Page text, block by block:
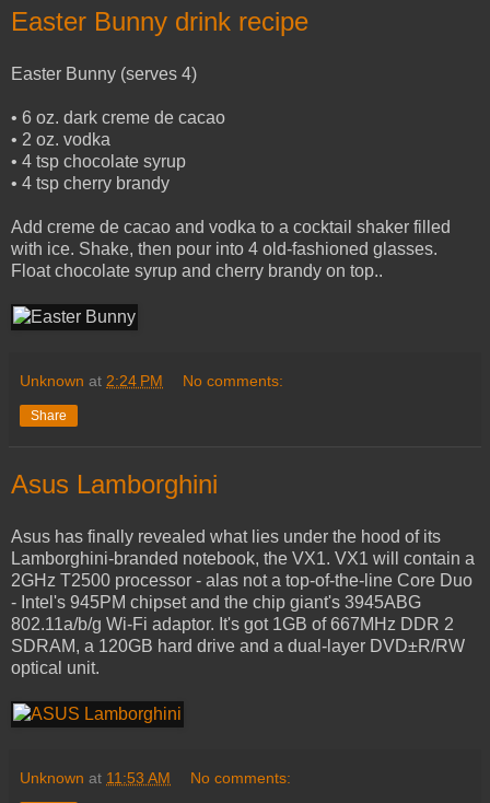
Easter Bunny drink recipe
Easter Bunny (serves 4)
• 6 oz. dark creme de cacao
• 2 oz. vodka
• 4 tsp chocolate syrup
• 4 tsp cherry brandy
Add creme de cacao and vodka to a cocktail shaker filled
with ice. Shake, then pour into 4 old-fashioned glasses.
Float chocolate syrup and cherry brandy on top..
Unknown at 2:24 PM No comments:
Share
Asus Lamborghini
Asus has finally revealed what lies under the hood of its
Lamborghini-branded notebook, the VX1. VX1 will contain a
2GHz T2500 processor - alas not a top-of-the-line Core Duo
- Intel's 945PM chipset and the chip giant's 3945ABG
802.11a/b/g Wi-Fi adaptor. It's got 1GB of 667MHz DDR 2
SDRAM, a 120GB hard drive and a dual-layer DVD±R/RW
optical unit.
Unknown at 11:53 AM No comments: